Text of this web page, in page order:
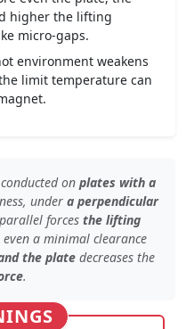
higher the lifting
micro-gaps.
environment weakens
limit temperature can
on plates with a
, under a perpendicular
parallel forces the lifting
a minimal clearance
the platedecreases the
.